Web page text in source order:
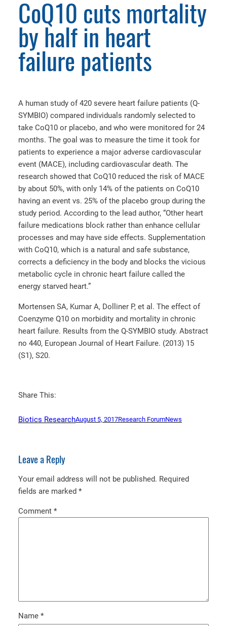
CoQ10 cuts mortality
by half in heart
failure patients
A human study of 420 severe heart failure patients (Q-
SYMBIO) compared individuals randomly selected to
take CoQ10 or placebo, and who were monitored for 24
months. The goal was to measure the time it took for
patients to experience a major adverse cardiovascular
event (MACE), including cardiovascular death. The
research showed that CoQ10 reduced the risk of MACE
by about 50%, with only 14% of the patients on CoQ10
having an event vs. 25% of the placebo group during the
study period. According to the lead author, “Other heart
failure medications block rather than enhance cellular
processes and may have side effects. Supplementation
with CoQ10, which is a natural and safe substance,
corrects a deficiency in the body and blocks the vicious
metabolic cycle in chronic heart failure called the
energy starved heart.”
Mortensen SA, Kumar A, Dolliner P, et al. The effect of
Coenzyme Q10 on morbidity and mortality in chronic
heart failure. Results from the Q-SYMBIO study. Abstract
no 440, European Journal of Heart Failure. (2013) 15
(S1), S20.
Share This:
Biotics ResearchAugust 5, 2017Research ForumNews
Leave a Reply
Your email address will not be published. Required
fields are marked *
Comment *
Name *